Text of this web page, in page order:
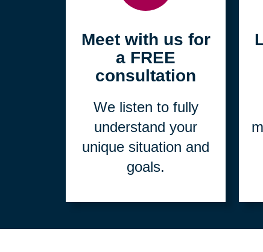
1
Meet with us for
consultation
We listen to fully
understand your
goals.